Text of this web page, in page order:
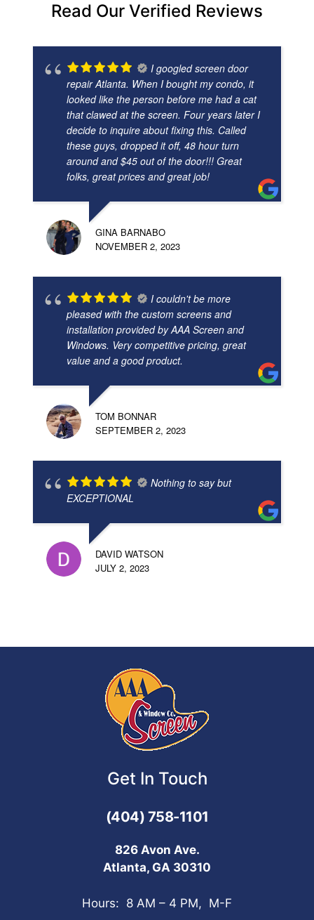
Read Our Verified Reviews
I googled screen door
repair Atlanta. When I bought my condo, it
looked like the person before me had a cat
that clawed at the screen. Four years later I
decide to inquire about fixing this. Called
these guys, dropped it off, 48 hour turn
around and $45 out of the door!!! Great
folks, great prices and great job!
GINA BARNABO
NOVEMBER 2, 2023
I couldn't be more
pleased with the custom screens and
installation provided by AAA Screen and
Windows. Very competitive pricing, great
value and a good product.
TOM BONNAR
SEPTEMBER 2, 2023
Nothing to say but
EXCEPTIONAL
DAVID WATSON
JULY 2, 2023
Get In Touch
(404) 758-1101
826 Avon Ave.
Atlanta, GA 30310
Hours: 8 AM – 4 PM, M-F